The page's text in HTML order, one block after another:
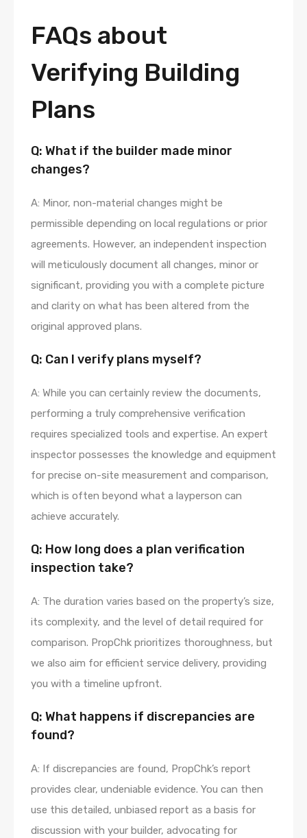
FAQs about
Verifying Building
Plans
Q: What if the builder made minor
changes?
A: Minor, non-material changes might be
permissible depending on local regulations or prior
agreements. However, an independent inspection
will meticulously document all changes, minor or
significant, providing you with a complete picture
and clarity on what has been altered from the
original approved plans.
Q: Can I verify plans myself?
A: While you can certainly review the documents,
performing a truly comprehensive verification
requires specialized tools and expertise. An expert
inspector possesses the knowledge and equipment
for precise on-site measurement and comparison,
which is often beyond what a layperson can
achieve accurately.
Q: How long does a plan verification
inspection take?
A: The duration varies based on the property’s size,
its complexity, and the level of detail required for
comparison. PropChk prioritizes thoroughness, but
we also aim for efficient service delivery, providing
you with a timeline upfront.
Q: What happens if discrepancies are
found?
A: If discrepancies are found, PropChk’s report
provides clear, undeniable evidence. You can then
use this detailed, unbiased report as a basis for
discussion with your builder, advocating for